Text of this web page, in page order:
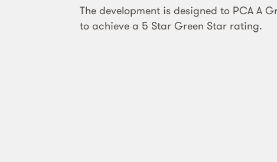
The development is designed to PCA A
to achieve a 5 Star Green Star rating.